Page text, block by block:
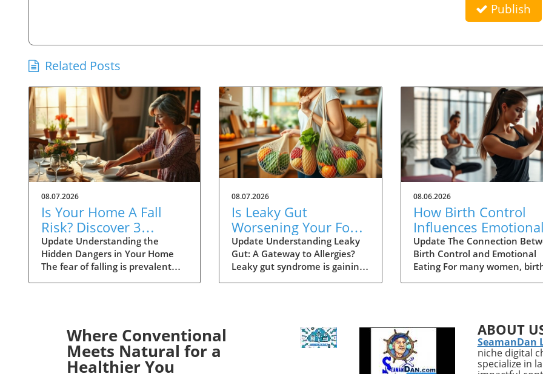
Publish
Related Posts
08.07.2026
Is Your Home A Fall
Risk? Discover 3
Hidden Dangers Today
Update Understanding the
Hidden Dangers in Your Home
The fear of falling is prevalent
study has unearthed concerning
truths: the primary sources of fall
risk may lie not with the
individual, but within the very
08.07.2026
Is Leaky Gut
Worsening Your Food
Allergies? Explore the
Science
Update Understanding Leaky
Gut: A Gateway to Allergies?
Leaky gut syndrome is gaining
when the intestinal lining
becomes more permeable than
08.06.2026
How Birth Control
Influences Emotional
Eating: Essential
Insights for Women
Update The Connection
Birth Control and Emotional
Eating For many women,
recent studies, hormonal
contraceptives can
influence emotional well-
which can inadvertently lead
Where Conventional
Meets Natural for a
Healthier You
ABOUT
SeamanDan
niche digital
specialize in